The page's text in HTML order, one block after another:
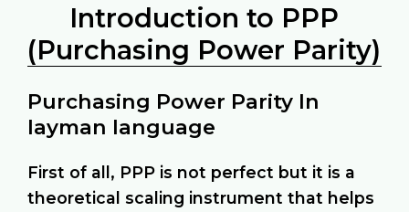
Introduction to PPP
(Purchasing Power Parity)
Purchasing Power Parity In
layman language
First of all, PPP is not perfect but it is a
theoretical scaling instrument that helps